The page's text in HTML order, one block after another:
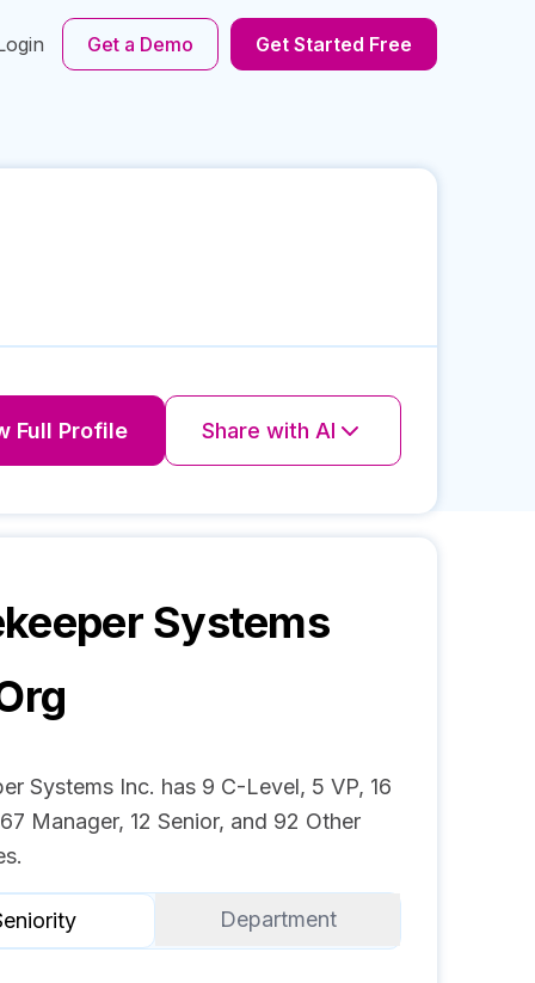
Get a Demo Get Started Free
Full Profile Share with AI
Systems
Systems Inc. has 9 C-Level, 5 VP, 16
Manager, 12 Senior, and 92 Other
Department